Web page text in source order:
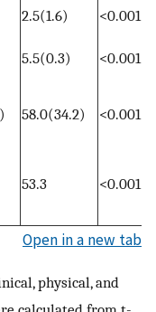
2.5(1.6)
<0.001
5.5(0.3) <0.001
58.0(34.2) <0.001
53.3 <0.001
Open in a new tab
physical, and